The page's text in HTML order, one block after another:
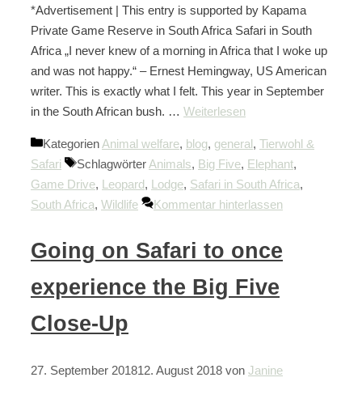
*Advertisement | This entry is supported by Kapama
Private Game Reserve in South Africa Safari in South
Africa „I never knew of a morning in Africa that I woke up
and was not happy.“ – Ernest Hemingway, US American
writer. This is exactly what I felt. This year in September
in the South African bush. … Weiterlesen
KategorienAnimal welfare, blog, general , Tierwohl &
Safari
SchlagwörterAnimals, Big Five, Elephant,
Game Drive, Leopard, Lodge, Safari in South Africa,
South Africa, Wildlife Kommentar hinterlassen
Going on Safari to once
experience the Big Five
Close-Up
27. September 201812. August 2018 von Janine